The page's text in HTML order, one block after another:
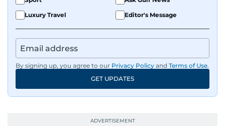
Luxury Travel
Editor's Message
By signing up, you agree to our Privacy Policy and Terms of Use.
GET UPDATES